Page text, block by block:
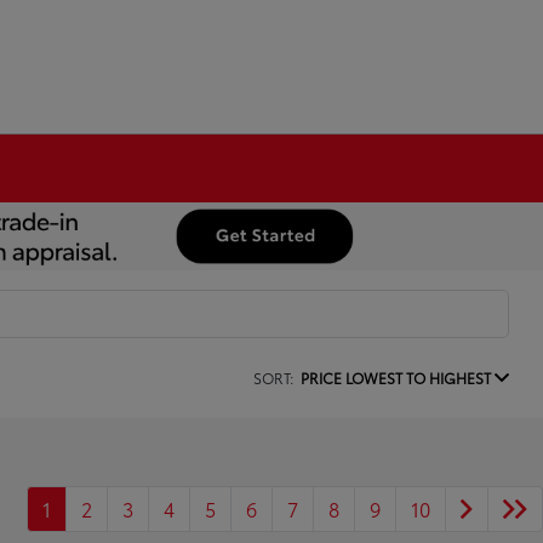
SORT: PRICE LOWEST TO HIGHEST
1 2 3 4 5 6 7 8 9 10